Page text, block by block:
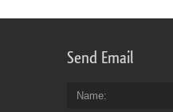
Send Email
Name